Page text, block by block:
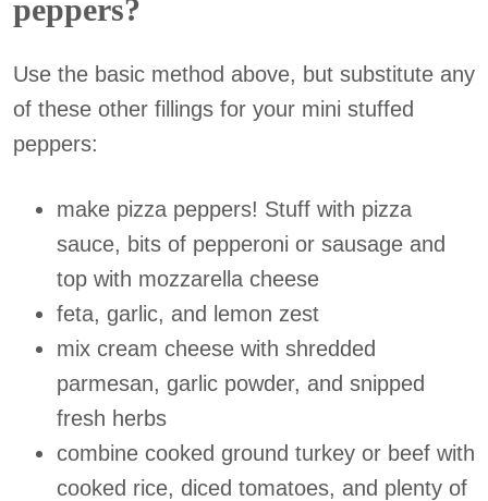
peppers?
Use the basic method above, but substitute any
of these other fillings for your mini stuffed
peppers:
make pizza peppers! Stuff with pizza
sauce, bits of pepperoni or sausage and
top with mozzarella cheese
feta, garlic, and lemon zest
mix cream cheese with shredded
parmesan, garlic powder, and snipped
fresh herbs
combine cooked ground turkey or beef with
cooked rice, diced tomatoes, and plenty of